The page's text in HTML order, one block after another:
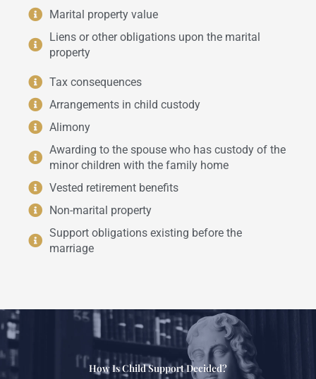
Marital property value
Liens or other obligations upon the marital
property
Tax consequences
Arrangements in child custody
Alimony
Awarding to the spouse who has custody of the
minor children with the family home
Vested retirement benefits
Non-marital property
Support obligations existing before the
marriage
How Is Child Support Decided?